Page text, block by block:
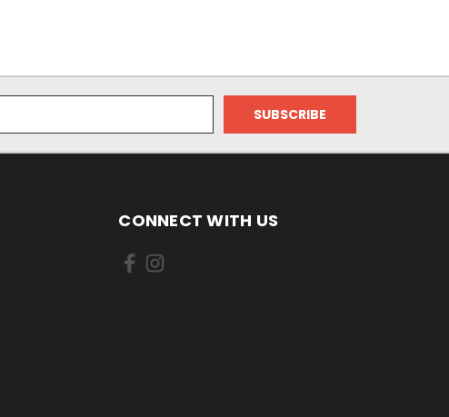
CONNECT WITH US